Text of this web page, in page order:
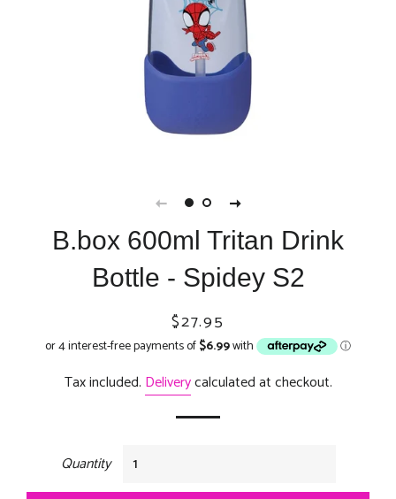
B.box 600ml Tritan Drink
Bottle - Spidey S2
Regular
price
Sale
price
$27.95
Tax included. Deliverycalculated at checkout.
Quantity